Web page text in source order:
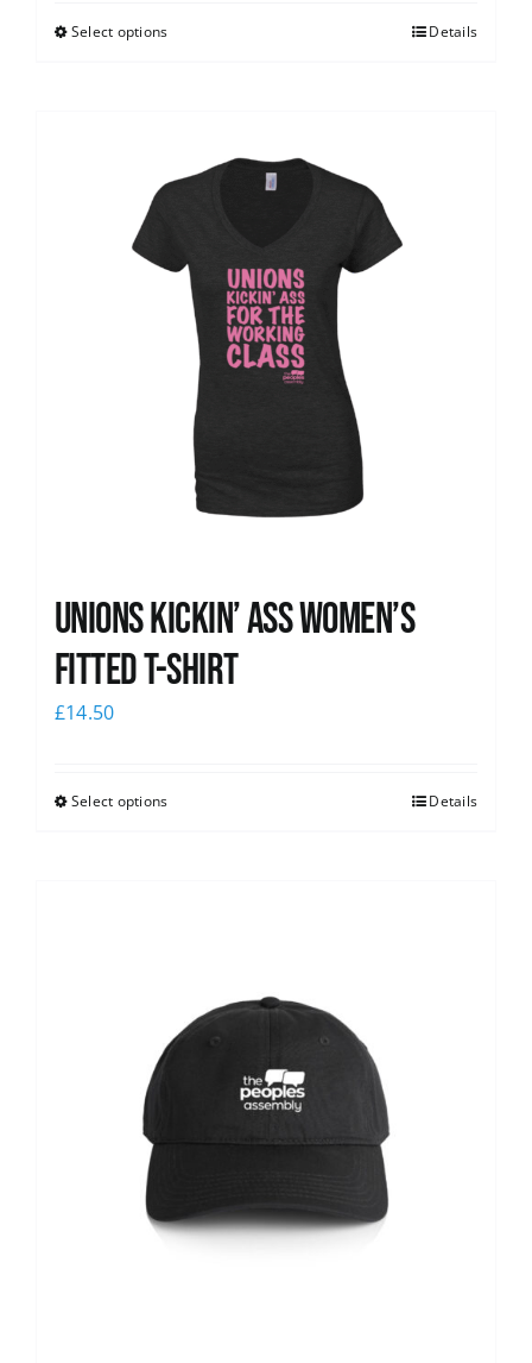
Select options Details
Unions kickin’ Ass Women’s
Fitted T-shirt
£14.50
Select options Details